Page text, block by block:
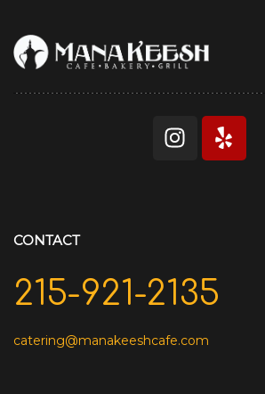
CONTACT
215-921-2135
catering@manakeeshcafe.com